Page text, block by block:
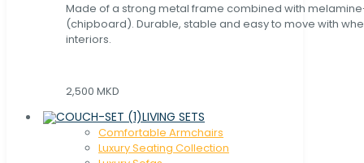
Made of a strong metal frame combined with
(chipboard). Durable, stable and easy to move with
interiors.
2,500 MKD
LIVING SETS
Comfortable Armchairs
Luxury Seating Collection